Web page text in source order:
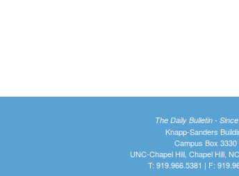
The Daily Bulletin -
Knapp-Sanders
Campus Box 3330
UNC-Chapel Hill, Chapel Hill,
T: 919.966.5381 | F: